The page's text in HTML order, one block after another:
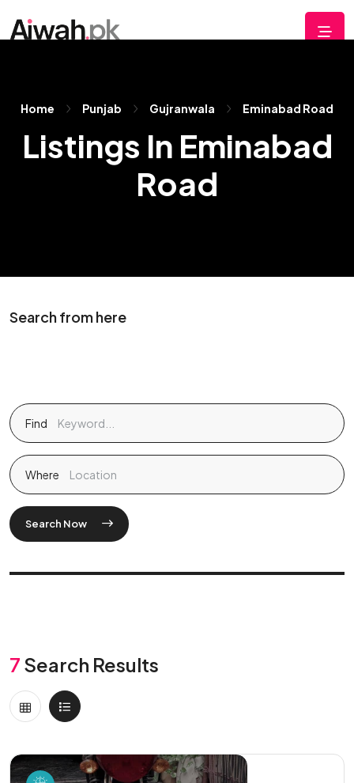
Home Punjab Gujranwala Eminabad Road
Listings In Eminabad
Road
Search from here
Find
Where
Search Now
7 Search Results